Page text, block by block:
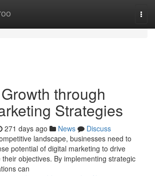
through
Strategies
271 days ago News
Discuss
landscape, businesses need to
potential of digital marketing to drive
objectives. By implementing strategic
can